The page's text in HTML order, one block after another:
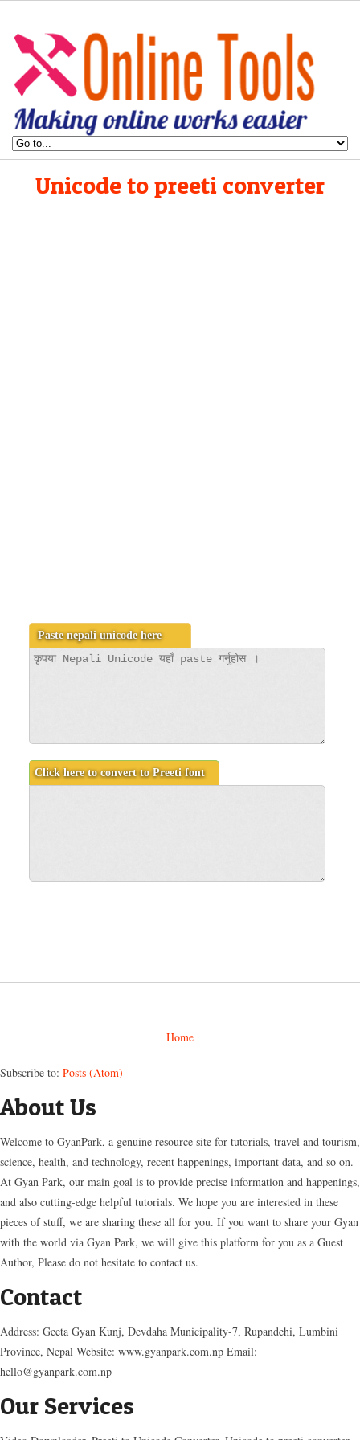
Unicode to preeti converter
Home
Subscribe to: Posts (Atom)
About Us
Welcome to GyanPark, a genuine resource site for tutorials, travel and tourism,
science, health, and technology, recent happenings, important data, and so on.
At Gyan Park, our main goal is to provide precise information and happenings,
and also cutting-edge helpful tutorials. We hope you are interested in these
pieces of stuff, we are sharing these all for you. If you want to share your Gyan
with the world via Gyan Park, we will give this platform for you as a Guest
Author, Please do not hesitate to contact us.
Contact
Address: Geeta Gyan Kunj, Devdaha Municipality-7, Rupandehi, Lumbini
Province, Nepal Website: www.gyanpark.com.np Email:
hello@gyanpark.com.np
Our Services